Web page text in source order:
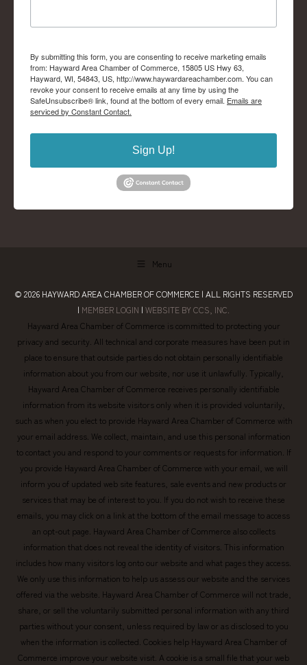
By submitting this form, you are consenting to receive marketing emails
from: Hayward Area Chamber of Commerce, 15805 US Hwy 63,
Hayward, WI, 54843, US, http://www.haywardareachamber.com. You can
revoke your consent to receive emails at any time by using the
SafeUnsubscribe® link, found at the bottom of every email. Emails are
serviced by Constant Contact.
Sign Up!
Menu
© 2026 HAYWARD AREA CHAMBER OF COMMERCE | ALL RIGHTS RESERVED
| MEMBER LOGIN | WEBSITE BY CCS, INC.
Hayward Area Chamber of Commerce is committed to protecting your
privacy and security. All technical and corporate measures have been put in
place to ensure that outside parties do not obtain personally identifiable
information about you from our website, nor use it unlawfully. Typically,
Hayward Area Chamber of Commerce receives personally identifiable
information from its website visitors only when it is provided voluntarily,
such as when you elect to provide Hayward Area Chamber of Commerce with
your email address. We collect, maintain, and use this personal information
to contact you and respond to your comments or requests for information. If
you provide Hayward Area Chamber of Commerce with your email, we will
inform you of updated web site features, sale events and new products or
services that may be of interest to you. If you do not wish to receive these
emails, you may click on a link at the bottom of the email message to access
an opt-out page. Hayward Area Chamber of Commerce also collects
information that does not reveal the identity of visitors. This information
includes how many visitors log onto our website and what pages they access.
We only use this information to help us assess our website and the services
offered via the website. Hayward Area Chamber of Commerce will not trade,
share, or sell the voluntarily submitted personal information with any third
parties without your consent, unless required by law or as disclosed to you
when the information is collected. Cookies help Hayward Area Chamber of
Commerce improve your website visit. A cookie is a small file that your web